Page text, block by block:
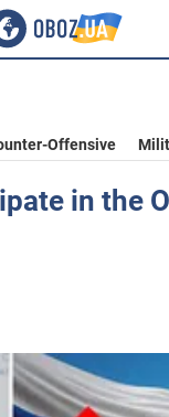
Offensive
in the